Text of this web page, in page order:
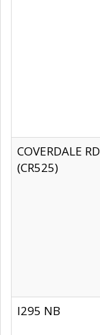
COVERDALE RD
(CR525)
I295 NB